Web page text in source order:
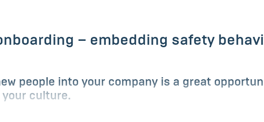
– embedding safety
people into your company is a great
culture.